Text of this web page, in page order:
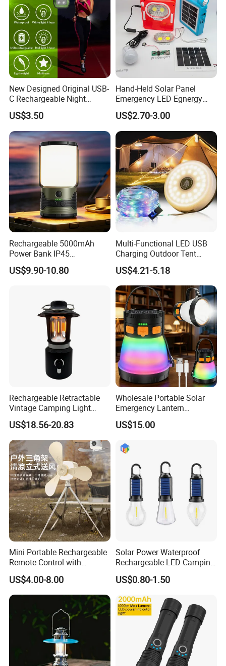
New Designed Original USB-
C Rechargeable Night
Running Clip Lights for
Runners
US$3.50
Hand-Held Solar Panel
Emergency LED Egnergy
Saving Light, Flashlight and
Mobile Charger
US$2.70-3.00
Rechargeable 5000mAh
Power Bank IP45
Waterproof Detachable LED
Lantern Flashlight Camping
US$9.90-10.80
Multi-Functional LED USB
Charging Outdoor Tent
Flashlight Camping Light
String
US$4.21-5.18
Rechargeable Retractable
Vintage Camping Light
Waterproof Portable
Outdoor Hanging Tent
Lamp
US$18.56-20.83
Wholesale Portable Solar
Emergency Lantern
7500mAh Type-C Fast
Charging LED Camping
US$15.00
Mini Portable Rechargeable
Remote Control with
Automatic Shutdown
Adjustable Ceiling Fan USB
LED Lamp
US$4.00-8.00
Solar Power Waterproof
Rechargeable LED Camping
Light Lamp
US$0.80-1.50